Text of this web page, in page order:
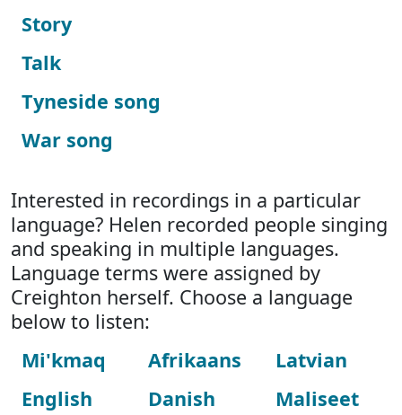
Story
Talk
Tyneside song
War song
Interested in recordings in a particular
language? Helen recorded people singing
and speaking in multiple languages.
Language terms were assigned by
Creighton herself. Choose a language
below to listen:
Mi'kmaq
English
Afrikaans
Danish
Latvian
Maliseet